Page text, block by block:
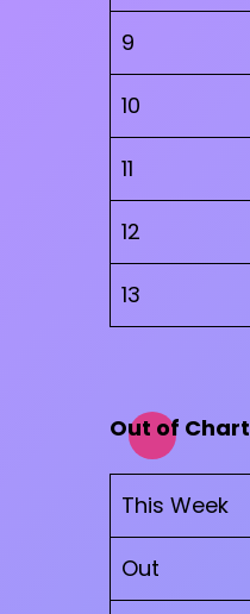
9
10
11
12
13
Out of Chart
This Week
Out